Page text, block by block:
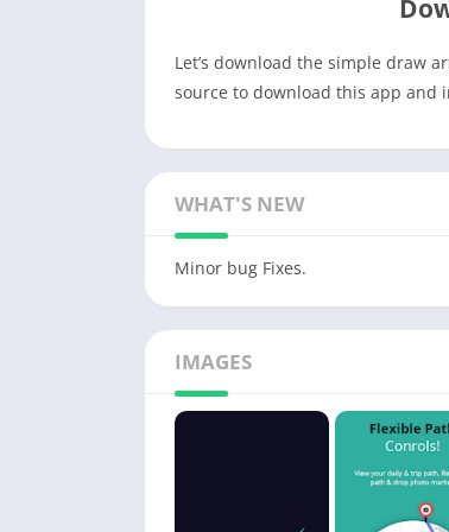
Let’s download the simple draw
source to download this app and
WHAT'S NEW
Minor bug Fixes.
IMAGES